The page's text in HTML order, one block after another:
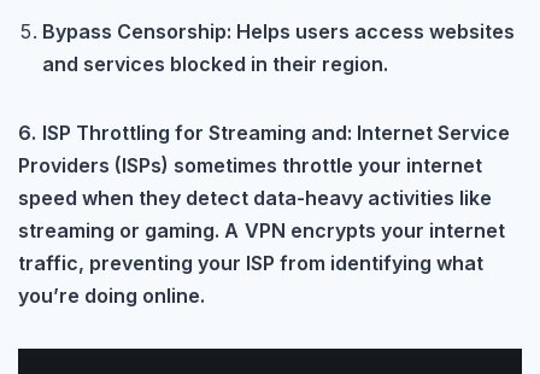
Bypass Censorship: Helps users access websites
and services blocked in their region.
6. ISP Throttling for Streaming and: Internet Service
Providers (ISPs) sometimes throttle your internet
speed when they detect data-heavy activities like
streaming or gaming. A VPN encrypts your internet
traffic, preventing your ISP from identifying what
you’re doing online.